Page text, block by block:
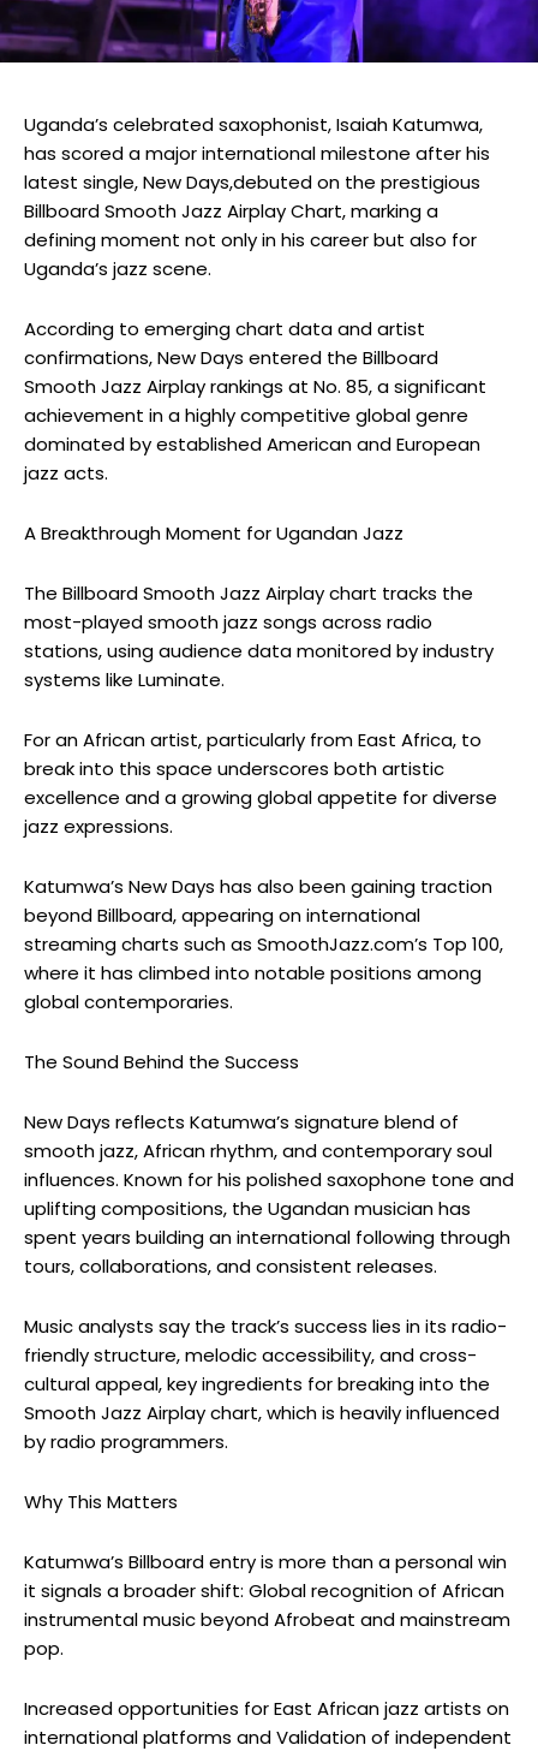
Uganda’s celebrated saxophonist, IsaiahKatumwa,
has scored a major international milestone after his
latest single,New Days,debuted on the prestigious
Billboard Smooth Jazz Airplay Chart, marking a
defining moment not only in his career but also for
Uganda’s jazz scene.
According to emerging chart data and artist
confirmations,New Days entered the Billboard
Smooth Jazz Airplay rankings at No. 85, a significant
achievement in a highly competitive global genre
dominated by established American and European
jazz acts.
A Breakthrough Moment for Ugandan Jazz
The Billboard Smooth Jazz Airplay chart tracks the
most-played smooth jazz songs across radio
stations, using audience data monitored by industry
systems like Luminate.
For an African artist, particularly from East Africa, to
break into this space underscores both artistic
excellence and a growing global appetite for diverse
jazz expressions.
Katumwa’s New Days has also been gaining traction
beyond Billboard, appearing on international
streaming charts such as SmoothJazz.com’s Top 100,
where it has climbed into notable positions among
global contemporaries.
The Sound Behind the Success
New Days reflects Katumwa’s signature blend of
smooth jazz, African rhythm, and contemporary soul
influences. Known for his polished saxophone tone and
uplifting compositions, the Ugandan musician has
spent years building an international following through
tours, collaborations, and consistent releases.
Music analysts say the track’s success lies in its radio-
friendly structure, melodic accessibility, and cross-
cultural appeal, key ingredients forbreaking into the
Smooth Jazz Airplay chart, which is heavily influenced
by radio programmers.
Why This Matters
Katumwa’s Billboard entry is more than a personal win
it signals a broader shift: Global recognition of African
instrumental music beyond Afrobeat and mainstream
pop.
Increased opportunities for East African jazz artists on
international platforms and Validation of independent